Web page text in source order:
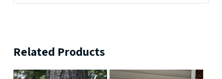
Related Products